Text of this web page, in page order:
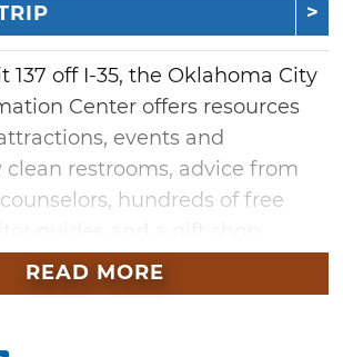
137 off I-35, the Oklahoma City
Center offers resources
events and
clean restrooms, advice from
hundreds of free
in Oklahoma products and
center is close to a gas stations,
READ MORE